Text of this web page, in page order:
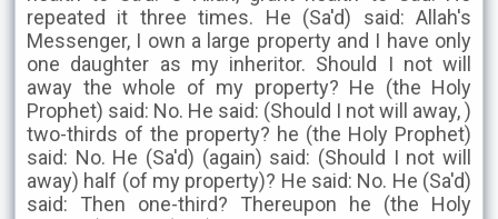
repeated it three times. He (Sa'd) said: Allah's
Messenger, I own a large property and I have only
one daughter as my inheritor. Should I not will
away the whole of my property? He (the Holy
Prophet) said: No. He said: (Should I not will away, )
two-thirds of the property? he (the Holy Prophet)
said: No. He (Sa'd) (again) said: (Should I not will
away) half (of my property)? He said: No. He (Sa'd)
said: Then one-third? Thereupon he (the Holy